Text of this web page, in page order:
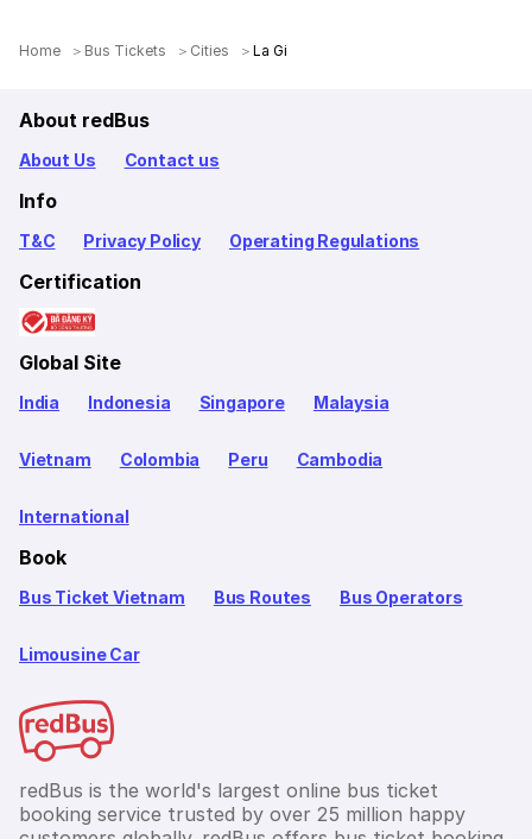
Home Bus Tickets Cities La Gi
About redBus
About Us Contact us
Info
T&C Privacy Policy Operating Regulations
Certification
Global Site
India Indonesia Singapore Malaysia
Vietnam Colombia Peru Cambodia
International
Book
Bus Ticket Vietnam Bus Routes Bus Operators
Limousine Car
redBus is the world's largest online bus ticket
booking service trusted by over 25 million happy